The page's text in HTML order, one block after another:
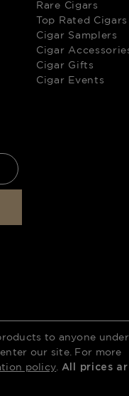
Rare Cigars
Top Rated Cigars
Cigar Samplers
Cigar
Cigar Gifts
Cigar Events
to anyone
our site. For more
policy. All prices